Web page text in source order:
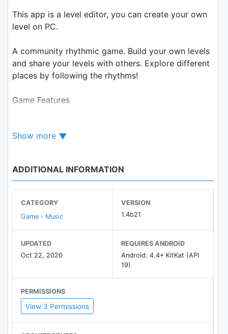
This app is a level editor, you can create your own
level on PC.
A community rhythmic game. Build your own levels
and share your levels with others. Explore different
places by following the rhythms!
Game Features
- Lots of levels!
- No in-app purchases!
- Challenge yourself with hard levels!
Contact us!
- Our Discord : https://discord.gg/YXngHRD
Show more
ADDITIONAL INFORMATION
CATEGORY
Game › Music
VERSION
1.4b21
UPDATED
Oct 22, 2020
REQUIRES ANDROID
Android: 4.4+ KitKat (API
19)
PERMISSIONS
View 3 Permissions